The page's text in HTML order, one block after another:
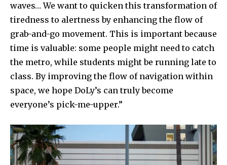
waves… We want to quicken this transformation of
tiredness to alertness by enhancing the flow of
grab-and-go movement. This is important because
time is valuable: some people might need to catch
the metro, while students might be running late to
class. By improving the flow of navigation within
space, we hope DoLy’s can truly become
everyone’s pick-me-upper.”